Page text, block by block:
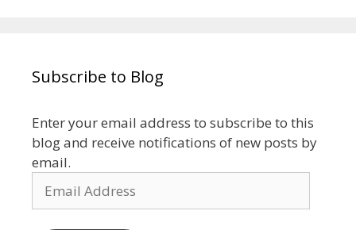
Subscribe to Blog
Enter your email address to subscribe to this
blog and receive notifications of new posts by
email.
Address